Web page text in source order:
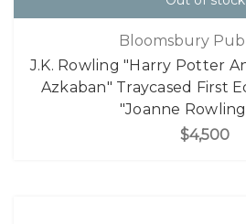
Bloomsbury
J.K. Rowling "Harry Potter
Azkaban" Traycased First
"Joanne Rowling
$4,500